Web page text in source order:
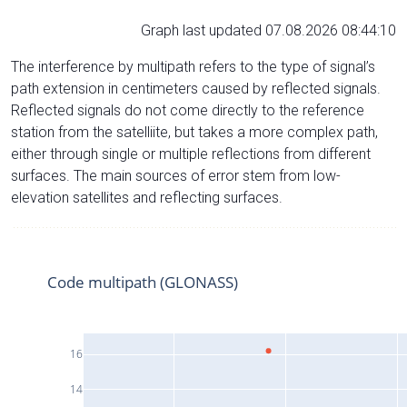
Graph last updated 07.08.2026 08:44:10
The interference by multipath refers to the type of signal’s
path extension in centimeters caused by reflected signals.
Reflected signals do not come directly to the reference
station from the satelliite, but takes a more complex path,
either through single or multiple reflections from different
surfaces. The main sources of error stem from low-
elevation satellites and reflecting surfaces.
14
16
Code multipath (GLONASS)